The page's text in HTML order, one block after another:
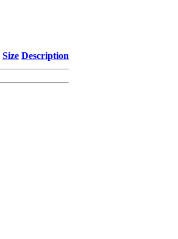
Size Description